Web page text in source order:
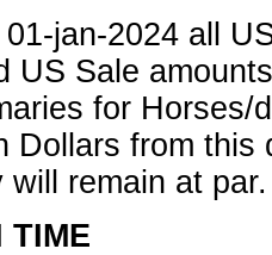
jan-2024 all
US Sale
for Horses/
Dollars from this
will remain at par.
TIME